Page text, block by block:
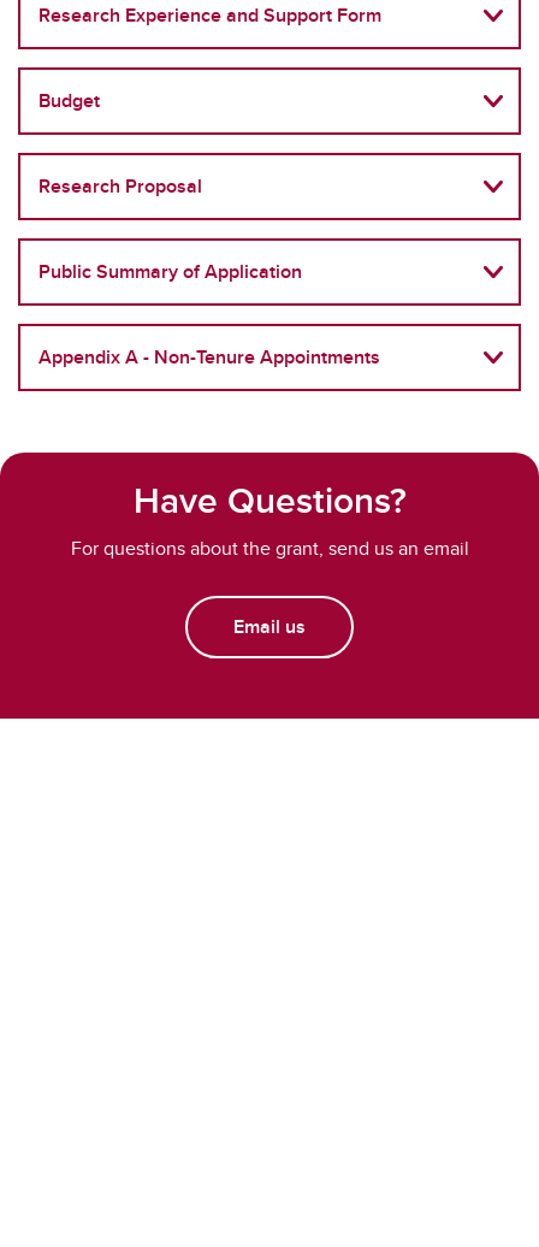
Research Experience and Support Form
Budget
Research Proposal
Public Summary of Application
Appendix A - Non-Tenure Appointments
Have Questions?
For questions about the grant, send us an email
Email us